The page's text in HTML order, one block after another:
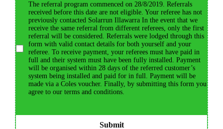
The referral program commenced on 28/8/2019. Referrals
received before this date are not eligible. Your referee has not
previously contacted Solarrun Illawarra In the event that we
receive the same referral from different referees, only the first
referral will be considered. Referrals were lodged through this
form with valid contact details for both yourself and your
referee. To receive payment, your referees must have paid in
full and their system must have been fully installed. Payment
will be organised within 28 days of the referred customer’s
system being installed and paid for in full. Payment will be
made via a Coles voucher. Finally, by submitting this form you
agree to our terms and conditions.
Submit